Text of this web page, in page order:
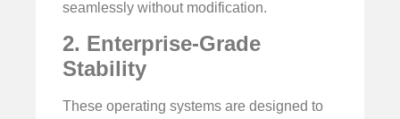
seamlessly without modification.
2. Enterprise-Grade
Stability
These operating systems are designed to